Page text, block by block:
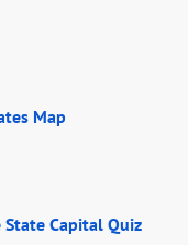
Map
Capital Quiz